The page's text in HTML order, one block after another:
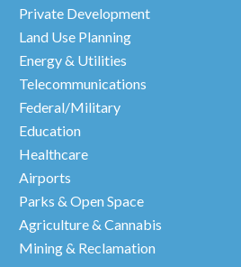
Private Development
Land Use Planning
Energy & Utilities
Telecommunications
Federal/Military
Education
Healthcare
Airports
Parks & Open Space
Agriculture & Cannabis
Mining & Reclamation